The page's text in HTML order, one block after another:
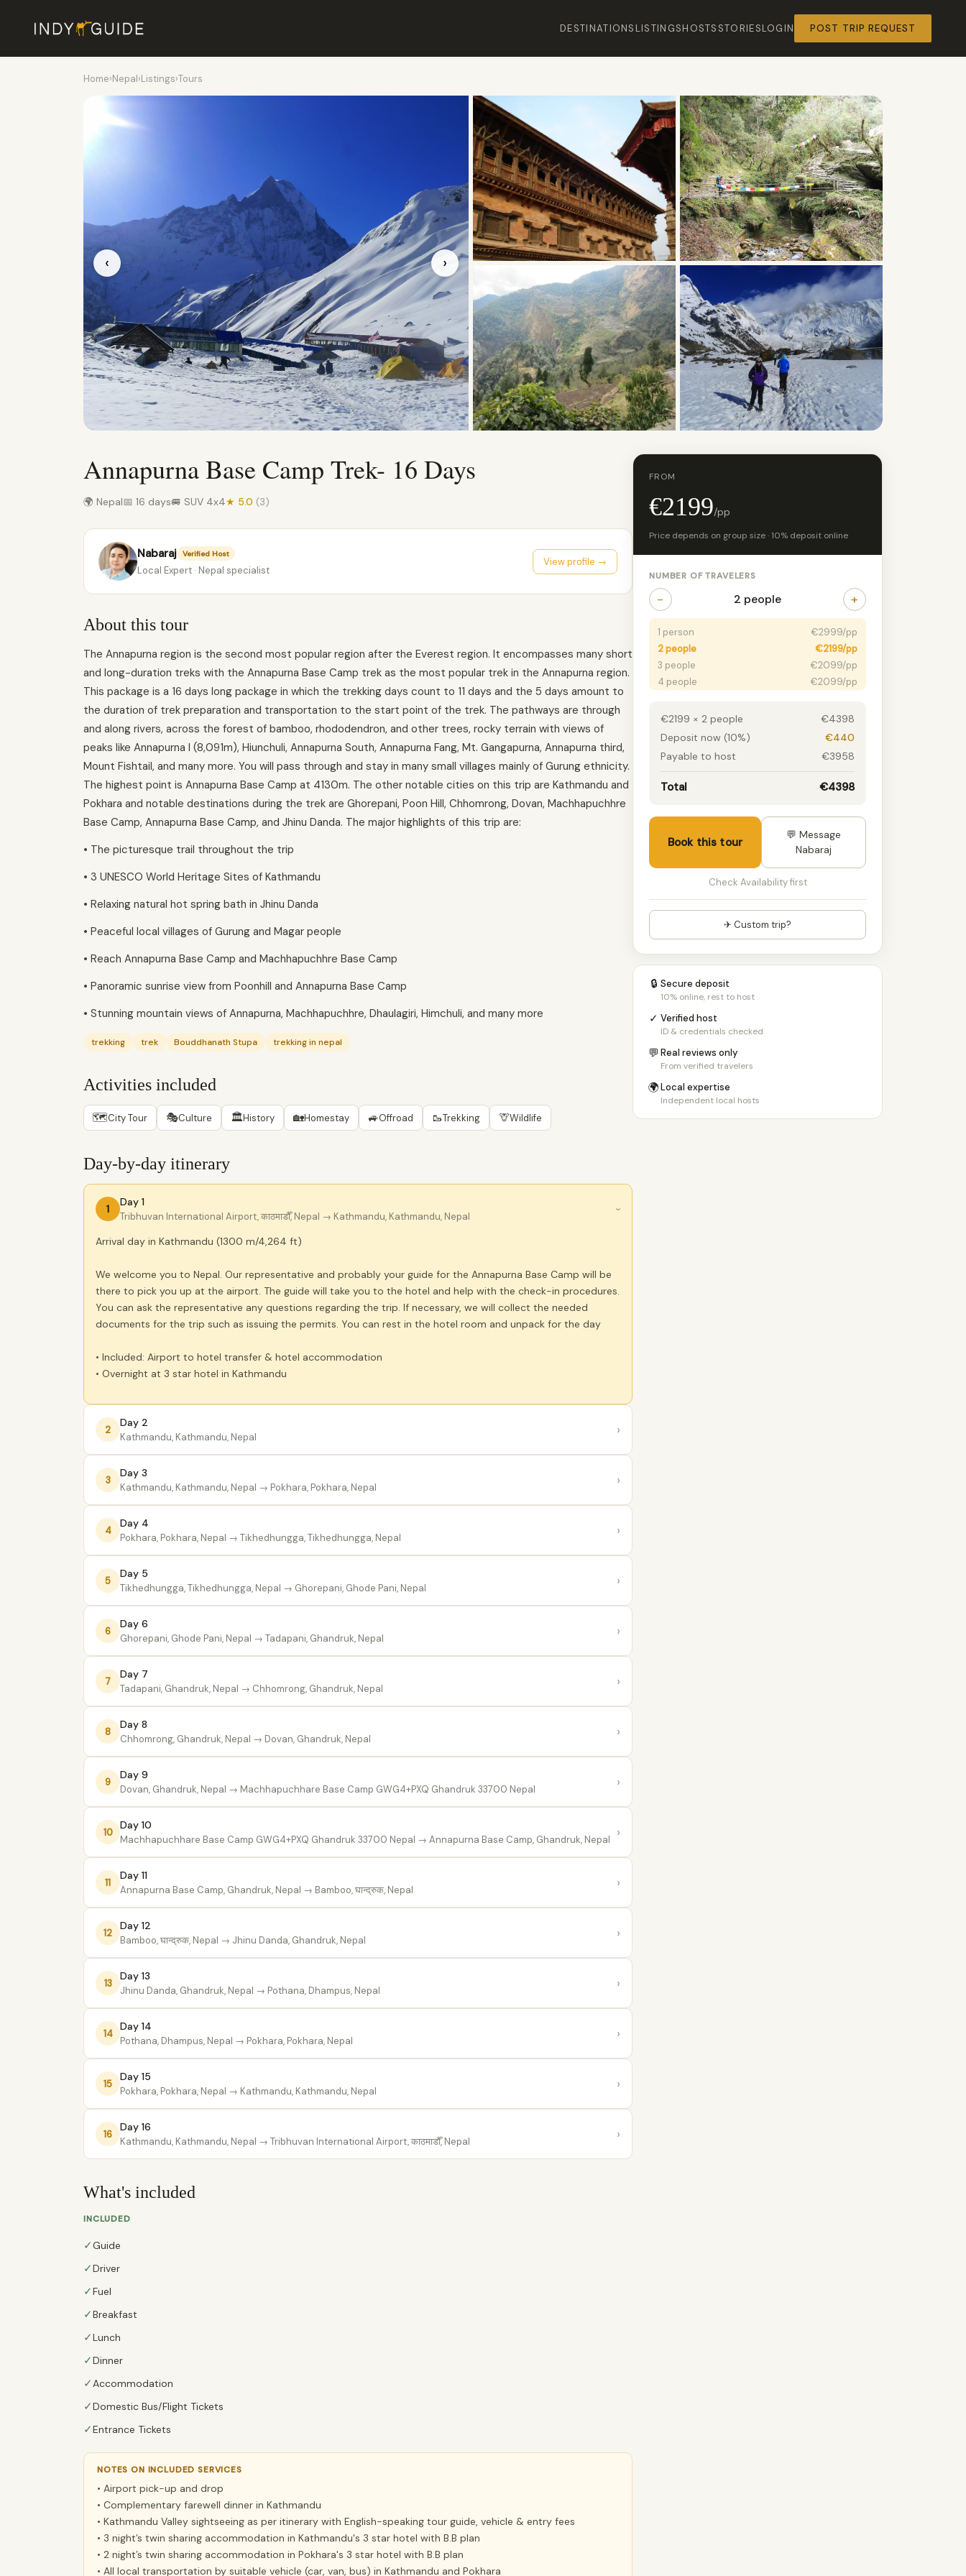
DESTINATIONSLISTINGSHOSTS STORIESLOGIN POST TRIP REQUEST
Home›Nepal›Listings›Tours
‹ ›
Annapurna Base Camp Trek- 16 Days
🌍 Nepal📅 16 days🚐 SUV 4x4★ 5.0 (3)
Nabaraj Verified Host
Local Expert · Nepal specialist
View profile →
About this tour
The Annapurna region is the second most popular region after the Everest region. It encompasses many short
and long-duration treks with the Annapurna Base Camp trek as the most popular trek in the Annapurna region.
This package is a 16 days long package in which the trekking days count to 11 days and the 5 days amount to
the duration of trek preparation and transportation to the start point of the trek. The pathways are through
and along rivers, across the forest of bamboo, rhododendron, and other trees, rocky terrain with views of
peaks like Annapurna I (8,091m), Hiunchuli, Annapurna South, Annapurna Fang, Mt. Gangapurna, Annapurna third,
Mount Fishtail, and many more. You will pass through and stay in many small villages mainly of Gurung ethnicity.
The highest point is Annapurna Base Camp at 4130m. The other notable cities on this trip are Kathmandu and
Pokhara and notable destinations during the trek are Ghorepani, Poon Hill, Chhomrong, Dovan, Machhapuchhre
Base Camp, Annapurna Base Camp, and Jhinu Danda. The major highlights of this trip are:
• The picturesque trail throughout the trip
• 3 UNESCO World Heritage Sites of Kathmandu
• Relaxing natural hot spring bath in Jhinu Danda
• Peaceful local villages of Gurung and Magar people
• Reach Annapurna Base Camp and Machhapuchhre Base Camp
• Panoramic sunrise view from Poonhill and Annapurna Base Camp
• Stunning mountain views of Annapurna, Machhapuchhre, Dhaulagiri, Himchuli, and many more
trekking trek Bouddhanath Stupa trekking in nepal
Activities included
🗺City Tour 🎭Culture 🏛History 🏡Homestay 🚙Offroad 🥾Trekking 🦒Wildlife
Day-by-day itinerary
1
Day 1
Tribhuvan International Airport, काठमाडौँ, Nepal → Kathmandu, Kathmandu, Nepal
›
Arrival day in Kathmandu (1300 m/4,264 ft)
We welcome you to Nepal. Our representative and probably your guide for the Annapurna Base Camp will be
there to pick you up at the airport. The guide will take you to the hotel and help with the check-in procedures.
You can ask the representative any questions regarding the trip. If necessary, we will collect the needed
documents for the trip such as issuing the permits. You can rest in the hotel room and unpack for the day
• Included: Airport to hotel transfer & hotel accommodation
• Overnight at 3 star hotel in Kathmandu
2
Day 2
Kathmandu, Kathmandu, Nepal ›
3
Day 3
Kathmandu, Kathmandu, Nepal → Pokhara, Pokhara, Nepal ›
4
Day 4
Pokhara, Pokhara, Nepal → Tikhedhungga, Tikhedhungga, Nepal ›
5
Day 5
Tikhedhungga, Tikhedhungga, Nepal → Ghorepani, Ghode Pani, Nepal ›
6
Day 6
Ghorepani, Ghode Pani, Nepal → Tadapani, Ghandruk, Nepal ›
7
Day 7
Tadapani, Ghandruk, Nepal → Chhomrong, Ghandruk, Nepal ›
8
Day 8
Chhomrong, Ghandruk, Nepal → Dovan, Ghandruk, Nepal ›
9
Day 9
Dovan, Ghandruk, Nepal → Machhapuchhare Base Camp GWG4+PXQ Ghandruk 33700 Nepal ›
10
Day 10
Machhapuchhare Base Camp GWG4+PXQ Ghandruk 33700 Nepal → Annapurna Base Camp, Ghandruk, Nepal ›
11
Day 11
Annapurna Base Camp, Ghandruk, Nepal → Bamboo, घान्द्रुक, Nepal ›
12
Day 12
Bamboo, घान्द्रुक, Nepal → Jhinu Danda, Ghandruk, Nepal ›
13
Day 13
Jhinu Danda, Ghandruk, Nepal → Pothana, Dhampus, Nepal ›
14
Day 14
Pothana, Dhampus, Nepal → Pokhara, Pokhara, Nepal ›
15
Day 15
Pokhara, Pokhara, Nepal → Kathmandu, Kathmandu, Nepal ›
16
Day 16
Kathmandu, Kathmandu, Nepal → Tribhuvan International Airport, काठमाडौँ, Nepal ›
What's included
INCLUDED
✓Guide
✓Driver
✓Fuel
✓Breakfast
✓Lunch
✓Dinner
✓ Accommodation
✓Domestic Bus/Flight Tickets
✓Entrance Tickets
NOTES ON INCLUDED SERVICES
• Airport pick-up and drop
• Complementary farewell dinner in Kathmandu
• Kathmandu Valley sightseeing as per itinerary with English-speaking tour guide, vehicle & entry fees
• 3 night’s twin sharing accommodation in Kathmandu's 3 star hotel with B.B plan
• 2 night’s twin sharing accommodation in Pokhara's 3 star hotel with B.B plan
• All local transportation by suitable vehicle (car, van, bus) in Kathmandu and Pokhara
FROM
€2199/pp
Price depends on group size · 10% deposit online
NUMBER OF TRAVELERS
− 2 people +
1 person
€2999/pp
2 people
€2199/pp
3 people
€2099/pp
4 people
€2099/pp
6 people
€2099/pp
7 people
€2099/pp
9 people
10 people
€2099/pp
12 people
€2099/pp
€2099/pp
14 people
€2099/pp
€2199 × 2 people
€4398
Deposit now (10%)
€440
Payable to host
€3958
Total €4398
Book this tour
💬 Message
Nabaraj
Check Availability first
✈ Custom trip?
🔒 Secure deposit
10% online, rest to host
✓ Verified host
ID & credentials checked
💬Real reviews only
From verified travelers
🌍Local expertise
Independent local hosts